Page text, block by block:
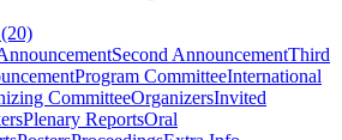
Second AnnouncementThird
Program CommitteeInternational
CommitteeOrganizersInvited
Plenary ReportsOral